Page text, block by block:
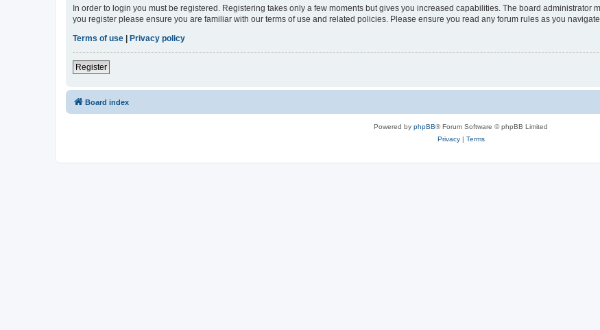
In order to login you must be registered. Registering takes only a few moments but gives you increased capabilities. The board administrator
you register please ensure you are familiar with our terms of use and related policies. Please ensure you read any forum rules as you
Terms of use
Privacy policy
Register
Board index
Powered by phpBB® Forum Software © phpBB Limited
Privacy| Terms